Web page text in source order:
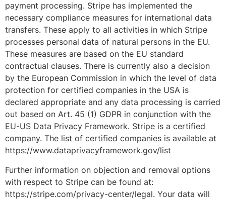
payment processing. Stripe has implemented the
necessary compliance measures for international data
transfers. These apply to all activities in which Stripe
processes personal data of natural persons in the EU.
These measures are based on the EU standard
contractual clauses. There is currently also a decision
by the European Commission in which the level of data
protection for certified companies in the USA is
declared appropriate and any data processing is carried
out based on Art. 45 (1) GDPR in conjunction with the
EU-US Data Privacy Framework. Stripe is a certified
company. The list of certified companies is available at
https://www.dataprivacyframework.gov/list
Further information on objection and removal options
with respect to Stripe can be found at:
https://stripe.com/privacy-center/legal. Your data will